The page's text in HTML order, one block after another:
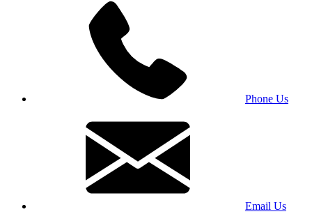
Phone Us
Email Us